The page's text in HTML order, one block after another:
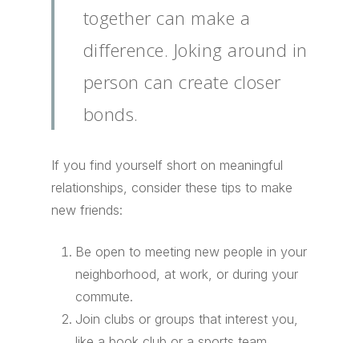
together can make a
difference. Joking around in
person can create closer
bonds.
If you find yourself short on meaningful
relationships, consider these tips to make
new friends:
Be open to meeting new people in your
neighborhood, at work, or during your
commute.
Join clubs or groups that interest you,